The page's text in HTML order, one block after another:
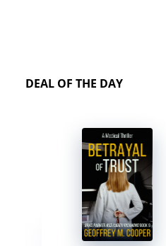
DEAL OF THE DAY